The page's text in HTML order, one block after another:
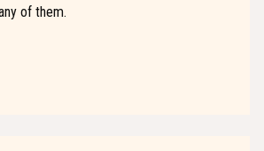
of them.